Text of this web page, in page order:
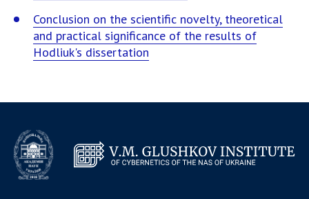
Conclusion on the scientific novelty, theoretical
and practical significance of the results of
Hodliuk's dissertation